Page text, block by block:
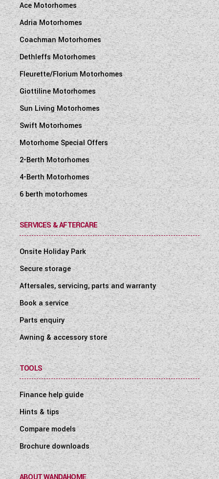
Ace Motorhomes
Adria Motorhomes
Coachman Motorhomes
Dethleffs Motorhomes
Fleurette/Florium Motorhomes
Giottiline Motorhomes
Sun Living Motorhomes
Swift Motorhomes
Motorhome Special Offers
2-Berth Motorhomes
4-Berth Motorhomes
6 berth motorhomes
SERVICES & AFTERCARE
Onsite Holiday Park
Secure storage
Aftersales, servicing, parts and warranty
Book a service
Parts enquiry
Awning & accessory store
TOOLS
Finance help guide
Hints & tips
Compare models
Brochure downloads